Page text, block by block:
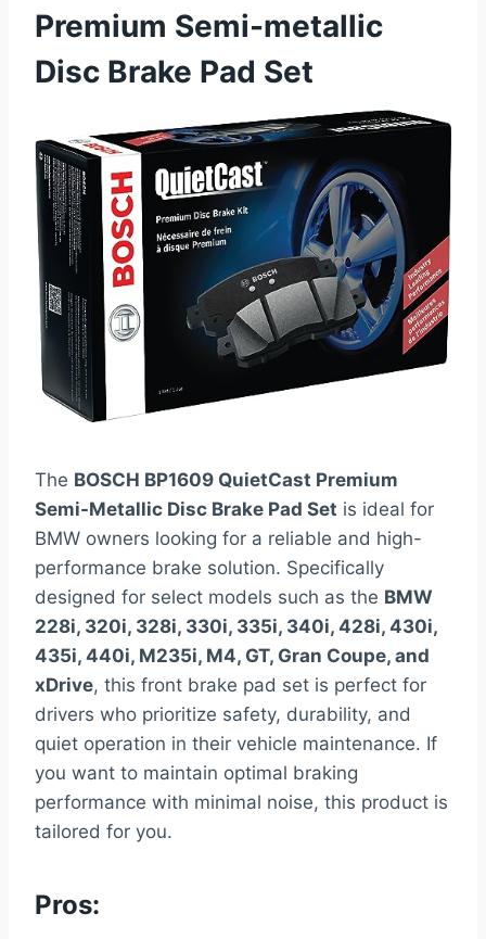
Premium Semi-metallic
Disc Brake Pad Set
The BOSCH BP1609 QuietCast Premium
Semi-Metallic Disc Brake Pad Set is ideal for
BMW owners looking for a reliable and high-
performance brake solution. Specifically
designed for select models such as the BMW
228i, 320i, 328i, 330i, 335i, 340i, 428i, 430i,
435i, 440i, M235i, M4, GT, Gran Coupe, and
xDrive, this front brake pad set is perfect for
drivers who prioritize safety, durability, and
quiet operation in their vehicle maintenance. If
you want to maintain optimal braking
performance with minimal noise, this product is
tailored for you.
Pros: